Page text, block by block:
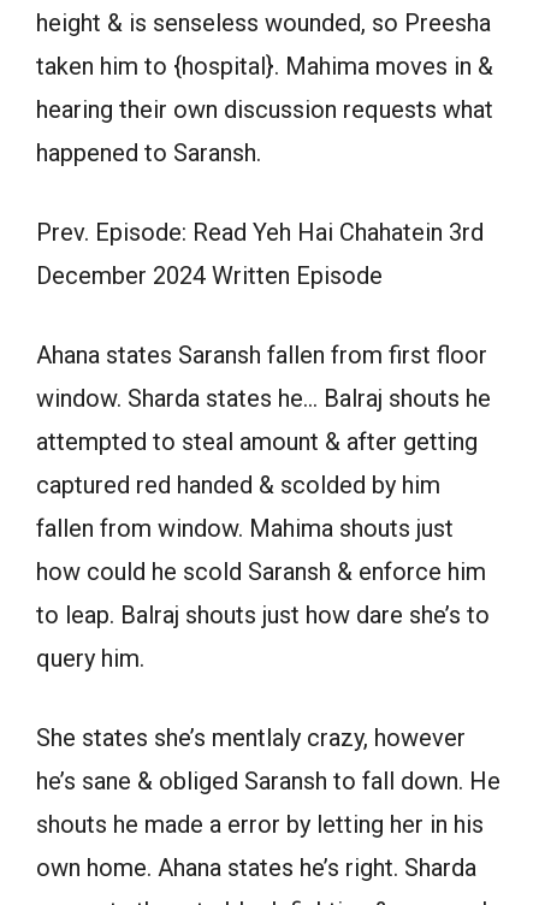
height & is senseless wounded, so Preesha
taken him to {hospital}. Mahima moves in &
hearing their own discussion requests what
happened to Saransh.
Prev. Episode: Read Yeh Hai Chahatein 3rd
December 2024 Written Episode
Ahana states Saransh fallen from first floor
window. Sharda states he… Balraj shouts he
attempted to steal amount & after getting
captured red handed & scolded by him
fallen from window. Mahima shouts just
how could he scold Saransh & enforce him
to leap. Balraj shouts just how dare she’s to
query him.
She states she’s mentlaly crazy, however
he’s sane & obliged Saransh to fall down. He
shouts he made a error by letting her in his
own home. Ahana states he’s right. Sharda